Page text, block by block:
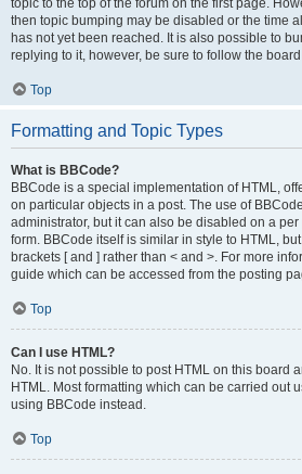
topic to the top of the forum on the first page.
then topic bumping may be disabled or the time
has not yet been reached. It is also possible to
replying to it, however, be sure to follow the
Top
Formatting and Topic Types
What is BBCode?
BBCode is a special implementation of HTML,
on particular objects in a post. The use of
administrator, but it can also be disabled on a
form. BBCode itself is similar in style to HTML,
brackets [ and ] rather than < and >. For more
guide which can be accessed from the posting
Top
Can I use HTML?
No. It is not possible to post HTML on this board
HTML. Most formatting which can be carried out
using BBCode instead.
Top